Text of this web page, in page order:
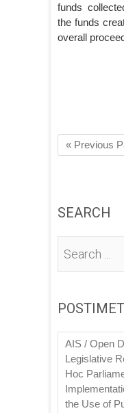
funds
the funds
overall
« Previous
SEARCH
AIS / Open
Legislative
Hoc
the Use of